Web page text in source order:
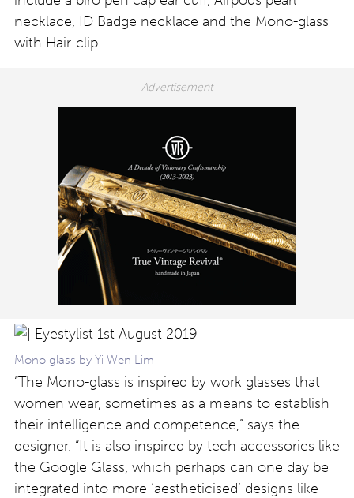
necklace, ID Badge necklace and the Mono-glass
with Hair-clip.
Mono glass by Yi Wen Lim
“The Mono-glass is inspired by work glasses that
women wear, sometimes as a means to establish
their intelligence and competence,” says the
designer. “It is also inspired by tech accessories like
the Google Glass, which perhaps can one day be
integrated into more ‘aestheticised’ designs like